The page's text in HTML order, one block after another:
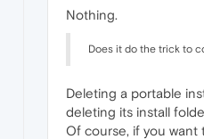
Nothing.
Does it do the trick to
Deleting a portable
deleting its install
Of course, if you want